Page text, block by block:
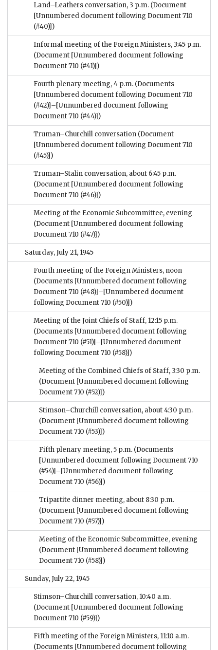
Land–Leathers conversation, 3 p.m. (Document
[Unnumbered document following Document 710
(#40)])
Informal meeting of the Foreign Ministers, 3:45 p.m.
(Document [Unnumbered document following
Document 710 (#41)])
Fourth plenary meeting, 4 p.m. (Documents
[Unnumbered document following Document 710
(#42)]–[Unnumbered document following
Document 710 (#44)])
Truman–Churchill conversation (Document
[Unnumbered document following Document 710
(#45)])
Truman–Stalin conversation, about 6:45 p.m.
(Document [Unnumbered document following
Document 710 (#46)])
Meeting of the Economic Subcommittee, evening
(Document [Unnumbered document following
Document 710 (#47)])
Saturday, July 21, 1945
Fourth meeting of the Foreign Ministers, noon
(Documents [Unnumbered document following
Document 710 (#48)]–[Unnumbered document
following Document 710 (#50)])
Meeting of the Joint Chiefs of Staff, 12:15 p.m.
(Documents [Unnumbered document following
Document 710 (#51)]–[Unnumbered document
following Document 710 (#58)])
Meeting of the Combined Chiefs of Staff, 3:30 p.m.
(Document [Unnumbered document following
Document 710 (#52)])
Stimson–Churchill conversation, about 4:30 p.m.
(Document [Unnumbered document following
Document 710 (#53)])
Fifth plenary meeting, 5 p.m. (Documents
[Unnumbered document following Document 710
(#54)]–[Unnumbered document following
Document 710 (#56)])
Tripartite dinner meeting, about 8:30 p.m.
(Document [Unnumbered document following
Document 710 (#57)])
Meeting of the Economic Subcommittee, evening
(Document [Unnumbered document following
Document 710 (#58)])
Sunday, July 22, 1945
Stimson–Churchill conversation, 10:40 a.m.
(Document [Unnumbered document following
Document 710 (#59)])
Fifth meeting of the Foreign Ministers, 11:10 a.m.
(Documents [Unnumbered document following